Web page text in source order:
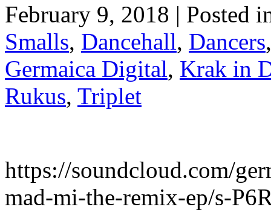
February 9, 2018 | Posted
Smalls, Dancehall, Dancers
Germaica Digital, Krak in
Rukus, Triplet
https://soundcloud.com/
mad-mi-the-remix-ep/s-